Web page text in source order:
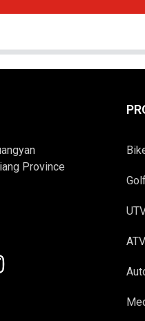
Province
ATV